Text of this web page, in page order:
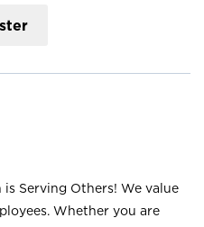
Serving Others! We value
Whether you are